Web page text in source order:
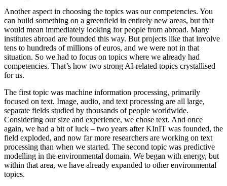
Another aspect in choosing the topics was our competencies. You
can build something on a greenfield in entirely new areas, but that
would mean immediately looking for people from abroad. Many
institutes abroad are founded this way. But projects like that involve
tens to hundreds of millions of euros, and we were not in that
situation. So we had to focus on topics where we already had
competencies. That’s how two strong AI-related topics crystallised
for us.
The first topic was machine information processing, primarily
focused on text. Image, audio, and text processing are all large,
separate fields studied by thousands of people worldwide.
Considering our size and experience, we chose text. And once
again, we had a bit of luck – two years after KInIT was founded, the
field exploded, and now far more researchers are working on text
processing than when we started. The second topic was predictive
modelling in the environmental domain. We began with energy, but
within that area, we have already expanded to other environmental
topics.